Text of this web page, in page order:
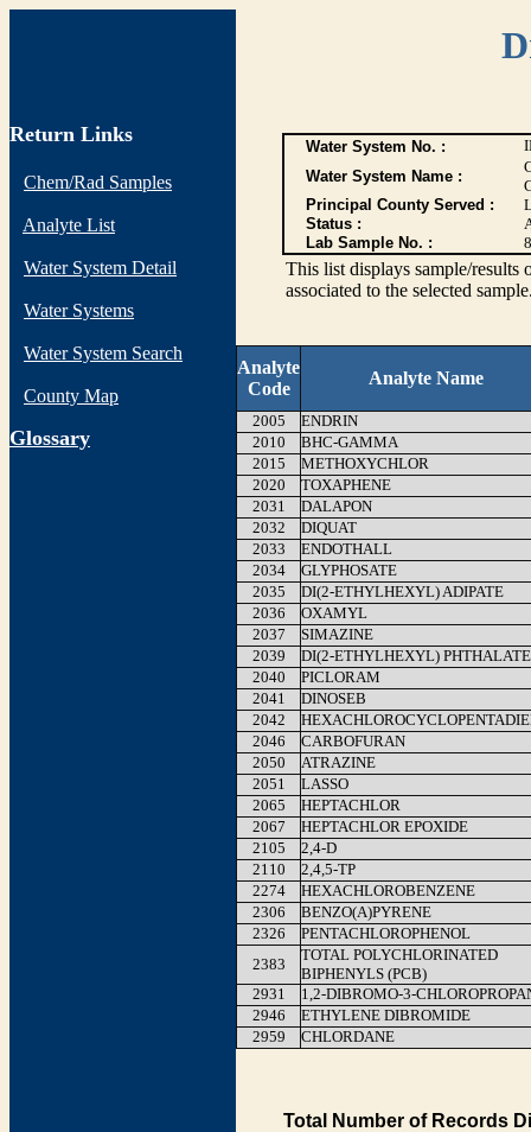
Return Links
Chem/Rad Samples
Analyte List
Water System Detail
Water Systems
Water System Search
County Map
Glossary
Water System No. :
Water System Name :
Principal County Served :
Status :
Lab Sample No. :
This list displays sample/
associated to the selected
Analyte
Code
Analyte Name
2005
ENDRIN
2010
BHC-GAMMA
2015
METHOXYCHLOR
2020
TOXAPHENE
2031
DALAPON
2032
DIQUAT
2033
ENDOTHALL
2034
GLYPHOSATE
2035
DI(2-ETHYLHEXYL) ADIPATE
2036
OXAMYL
2037
SIMAZINE
2039
DI(2-ETHYLHEXYL) PHTHALATE
2040
PICLORAM
2041
DINOSEB
2042
2046
CARBOFURAN
2050
ATRAZINE
2051
LASSO
2065
HEPTACHLOR
2067
HEPTACHLOR EPOXIDE
2105
2,4-D
2110
2,4,5-TP
2274
HEXACHLOROBENZENE
2306
BENZO(A)PYRENE
2326
PENTACHLOROPHENOL
2383
TOTAL POLYCHLORINATED
BIPHENYLS (PCB)
2931
1,2-DIBROMO-3-
2946
ETHYLENE DIBROMIDE
2959
CHLORDANE
Total Number of Records